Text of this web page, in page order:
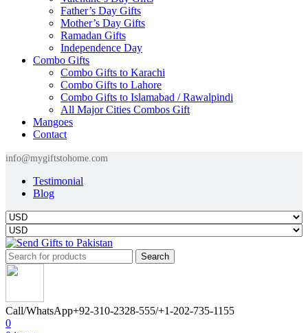
Father’s Day Gifts
Mother’s Day Gifts
Ramadan Gifts
Independence Day
Combo Gifts
Combo Gifts to Karachi
Combo Gifts to Lahore
Combo Gifts to Islamabad / Rawalpindi
All Major Cities Combos Gift
Mangoes
Contact
info@mygiftstohome.com
Testimonial
Blog
Search
Call/WhatsApp+92-310-2328-555/+1-202-735-1155
0